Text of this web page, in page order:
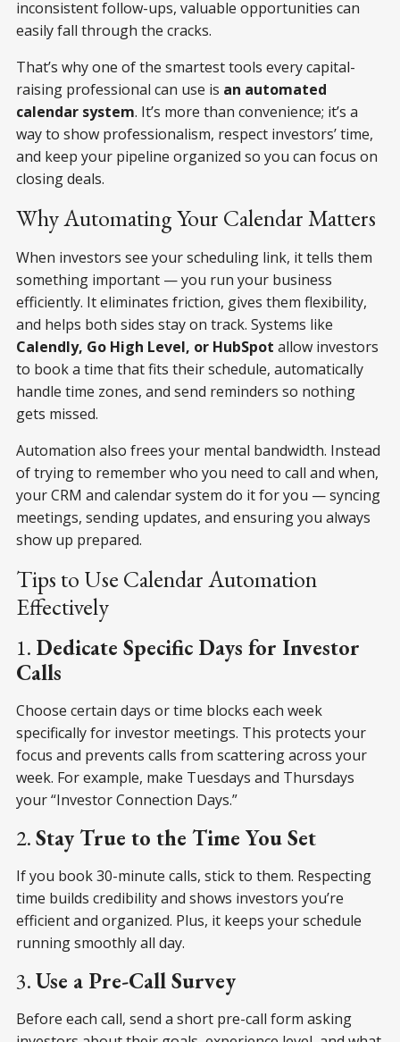
inconsistent follow-ups, valuable opportunities can
easily fall through the cracks.
That’s why one of the smartest tools every capital-
raising professional can use is an automated
calendar system. It’s more than convenience; it’s a
way to show professionalism, respect investors’ time,
and keep your pipeline organized so you can focus on
closing deals.
Why Automating Your Calendar Matters
When investors see your scheduling link, it tells them
something important — you run your business
efficiently. It eliminates friction, gives them flexibility,
and helps both sides stay on track. Systems like
Calendly, Go High Level, or HubSpot allow investors
to book a time that fits their schedule, automatically
handle time zones, and send reminders so nothing
gets missed.
Automation also frees your mental bandwidth. Instead
of trying to remember who you need to call and when,
your CRM and calendar system do it for you — syncing
meetings, sending updates, and ensuring you always
show up prepared.
Tips to Use Calendar Automation
Effectively
1. Dedicate Specific Days for Investor
Calls
Choose certain days or time blocks each week
specifically for investor meetings. This protects your
focus and prevents calls from scattering across your
week. For example, make Tuesdays and Thursdays
your “Investor Connection Days.”
2.Stay True to the Time You Set
If you book 30-minute calls, stick to them. Respecting
time builds credibility and shows investors you’re
efficient and organized. Plus, it keeps your schedule
running smoothly all day.
3.Use a Pre-Call Survey
Before each call, send a short pre-call form asking